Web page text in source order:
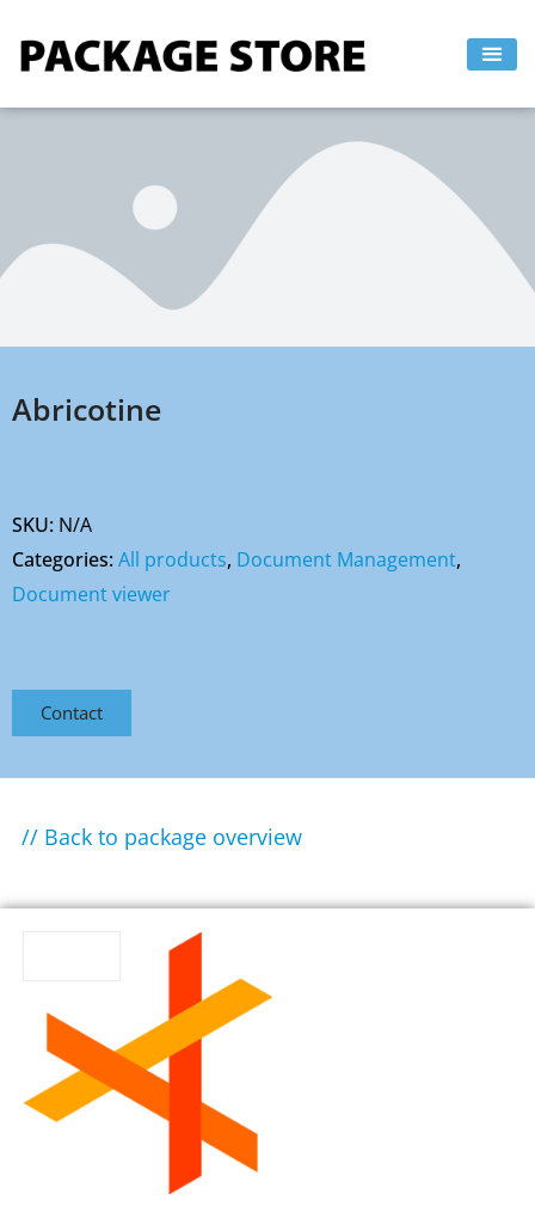
Abricotine
SKU: N/A
Categories:All products, Document Management,
Document viewer
Contact
// Back to package overview